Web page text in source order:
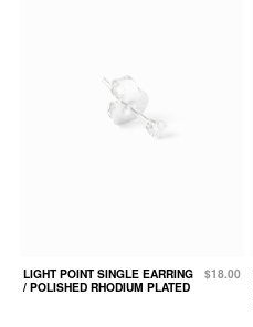
LIGHT POINT SINGLE EARRING
/ POLISHED RHODIUM PLATED
$18.00